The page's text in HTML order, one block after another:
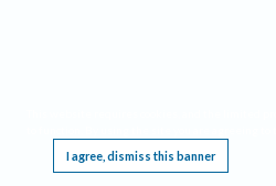
I agree, dismiss this banner